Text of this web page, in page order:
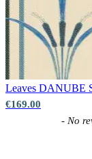
Leaves DANUBE
€169.00
- No
New content loaded